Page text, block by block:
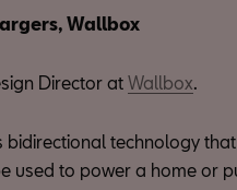
Wallbox
Director at Wallbox.
bidirectional technology
used to power a home or